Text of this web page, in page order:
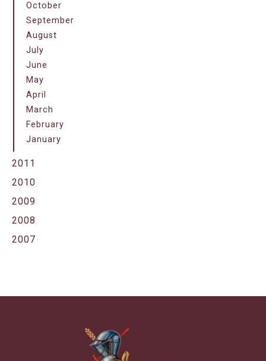
October
September
August
July
June
May
April
March
February
January
2011
2010
2009
2008
2007